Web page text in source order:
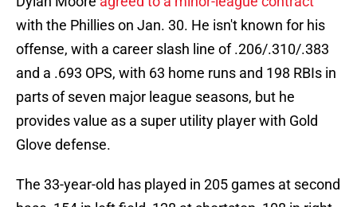
with the Phillies on Jan. 30. He isn't known for his
offense, with a career slash line of .206/.310/.383
and a .693 OPS, with 63 home runs and 198 RBIs in
parts of seven major league seasons, but he
provides value as a super utility player with Gold
Glove defense.
The 33-year-old has played in 205 games at second